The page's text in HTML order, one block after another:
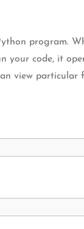
program.
your code, it
view